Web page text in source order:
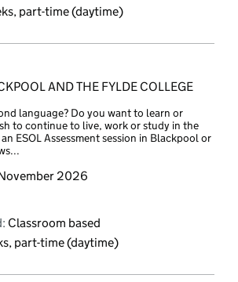
part-time (daytime)
AND THE FYLDE COLLEGE
language? Do you want to learn or
to continue to live, work or study in the
ESOL Assessment session in Blackpool or
2026
Classroom based
part-time (daytime)